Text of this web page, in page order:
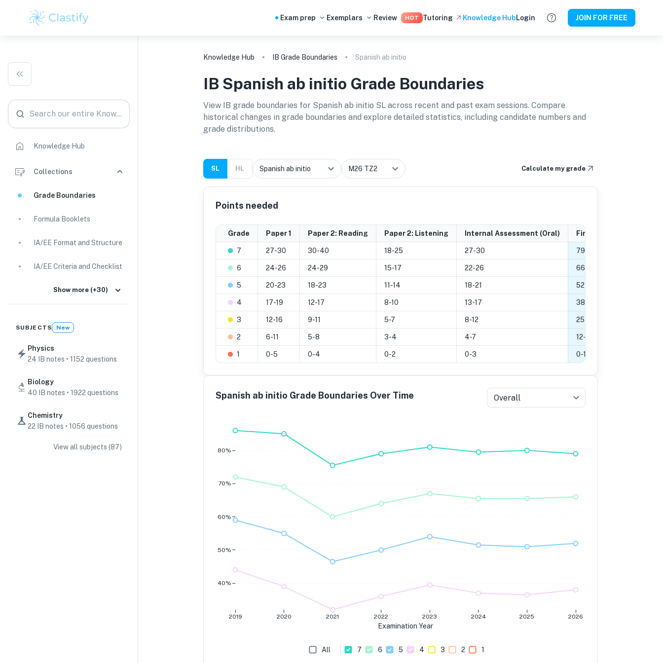
Exam prep Exemplars Review HOT Tutoring Knowledge HubLogin JOIN FOR FREE
Search our entire Knowledge Hub
Knowledge Hub
Collections
Grade Boundaries
Formula Booklets
IA/EE Format and Structure
IA/EE Criteria and Checklist
IA Guides
TOK Guides
CAS Guides
IB Scores & Exams
Show more (+30)
SUBJECTS New
Physics
24 IB notes • 1152 questions
Biology
40 IB notes • 1922 questions
Chemistry
22 IB notes • 1056 questions
View all subjects (87)
Knowledge Hub IB Grade Boundaries Spanish ab initio
IB Spanish ab initio Grade Boundaries
View IB grade boundaries for Spanish ab initio SL across recent and past exam sessions. Compare
historical changes in grade boundaries and explore detailed statistics, including candidate numbers and
grade distributions.
SL HL Calculate my grade
Points needed
Grade Paper 1 Paper 2: Reading Paper 2: Listening Internal Assessment (Oral) Final Grade
7 27-30 30-40 18-25 27-30 79
6 24-26 24-29 15-17 22-26 66
5 20-23 18-23 11-14 18-21 52
4 17-19 12-17 8-10 13-17 38
3 12-16 9-11 5-7 8-12 25
2 6-11 5-8 3-4 4-7 12-
1 0-5 0-4 0-2 0-3 0-11
Spanish ab initio Grade Boundaries Over Time Overall
2019 2020 2021 2022 2023 2024 2025 2026
Examination Year
40%
50%
60%
70%
80%
All 7 6 5 4 3 2 1